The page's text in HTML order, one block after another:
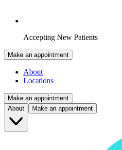
Accepting New Patients
Make an appointment
About
Locations
Make an appointment
About
Make an appointment